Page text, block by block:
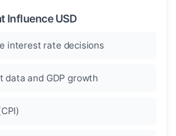
Influence USD
interest rate decisions
data and GDP growth